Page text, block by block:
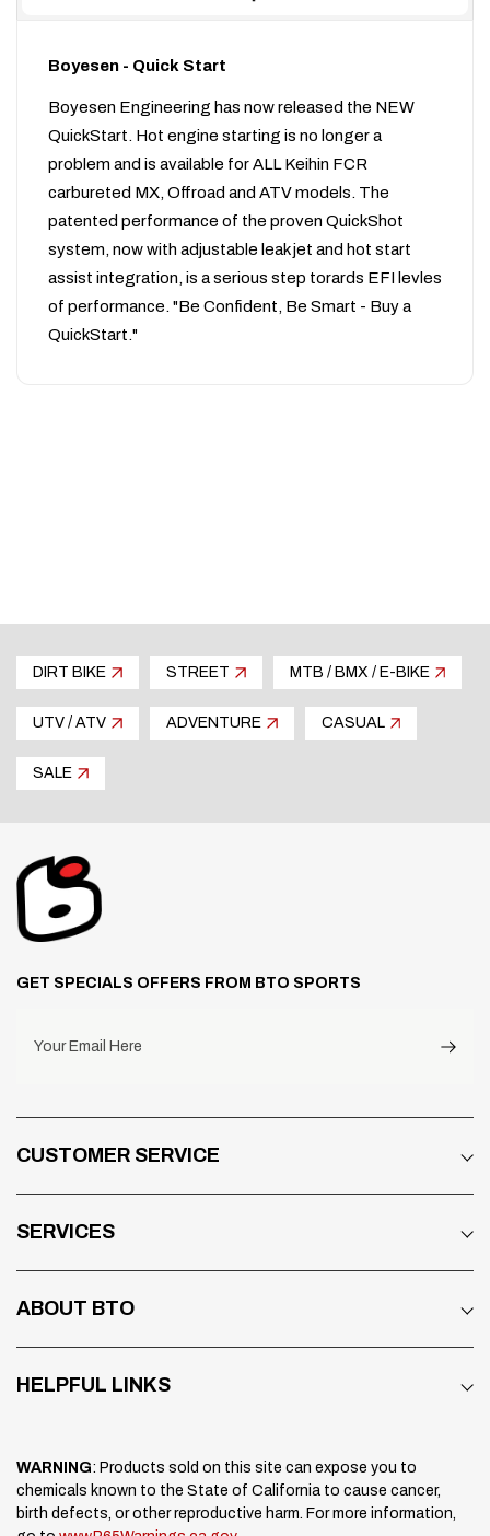
Boyesen - Quick Start
Boyesen Engineering has now released the NEW
QuickStart. Hot engine starting is no longer a
problem and is available for ALL Keihin FCR
carbureted MX, Offroad and ATV models. The
patented performance of the proven QuickShot
system, now with adjustable leak jet and hot start
assist integration, is a serious step torards EFI levles
of performance. "Be Confident, Be Smart - Buy a
QuickStart."
DIRT BIKE STREET MTB / BMX / E-BIKE
UTV / ATV ADVENTURE CASUAL
SALE
GET SPECIALS OFFERS FROM BTO SPORTS
Your Email Here
CUSTOMER SERVICE
SERVICES
ABOUT BTO
HELPFUL LINKS
WARNING: Products sold on this site can expose you to
chemicals known to the State of California to cause cancer,
birth defects, or other reproductive harm. For more information,